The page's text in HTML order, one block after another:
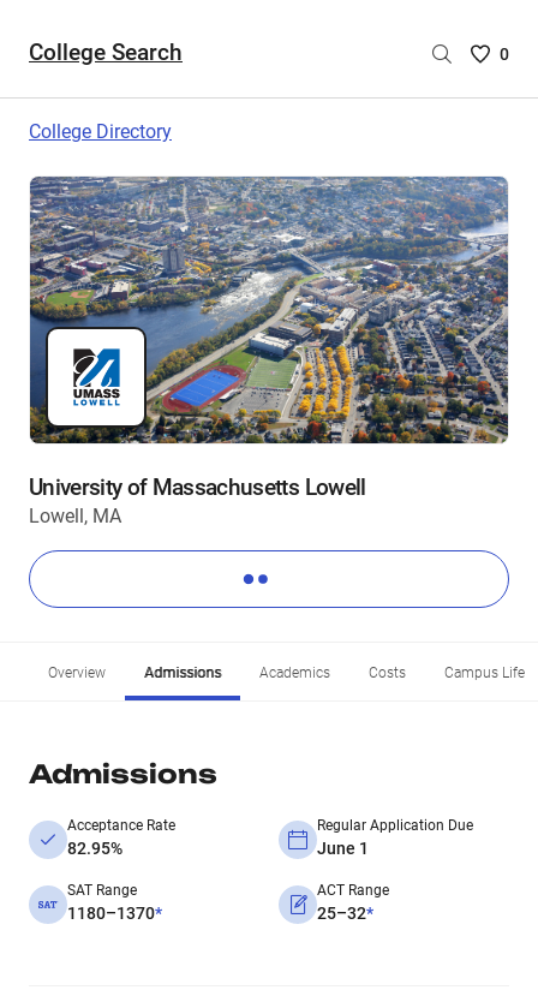
College Search
Saved
are
0
College Directory
University of Massachusetts Lowell
Lowell, MA
Overview Admissions Academics Costs Campus Life
Admissions
Acceptance Rate
82.95%
Regular Application Due
June 1
SAT Range
1180–1370*
ACT Range
25–32*